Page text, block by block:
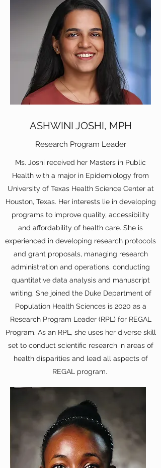
ASHWINI JOSHI, MPH
Research Program Leader
Ms. Joshi received her Masters in Public
Health with a major in Epidemiology from
University of Texas Health Science Center at
Houston, Texas. Her interests lie in developing
programs to improve quality, accessibility
and affordability of health care. She is
experienced in developing research protocols
and grant proposals, managing research
administration and operations, conducting
quantitative data analysis and manuscript
writing. She joined the Duke Department of
Population Health Sciences is 2020 as a
Research Program Leader (RPL) for REGAL
Program. As an RPL, she uses her diverse skill
set to conduct scientific research in areas of
health disparities and lead all aspects of
REGAL program.